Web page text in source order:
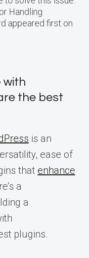
Handling
appeared first on
with
the best
is an
ease of
that enhance
a
a
plugins.